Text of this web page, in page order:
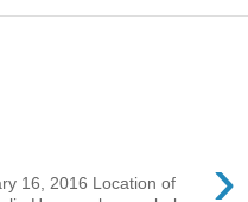
›
16, 2016 Location of